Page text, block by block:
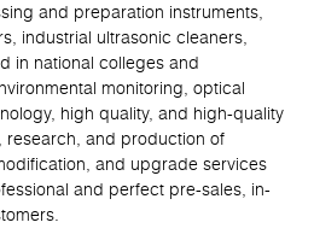
and preparation instruments,
industrial ultrasonic cleaners,
in national colleges and
monitoring, optical
high quality, and high-quality
research, and production of
and upgrade services
and perfect pre-sales, in-